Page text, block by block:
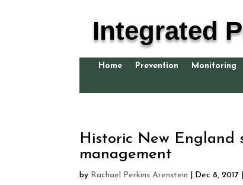
Integrated
Home Prevention Monitoring
Historic New England
management
by Rachael Perkins Arenstein Dec 8, 2017